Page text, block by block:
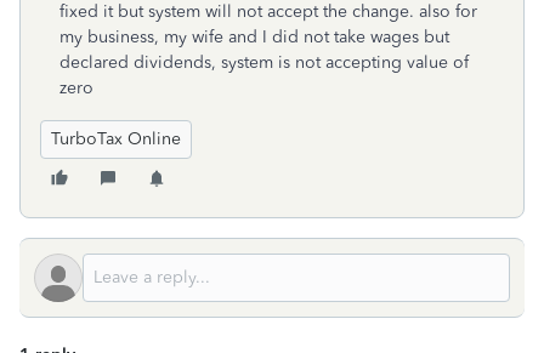
fixed it but system will not accept the change. also for
my business, my wife and I did not take wages but
declared dividends, system is not accepting value of
zero
TurboTax Online